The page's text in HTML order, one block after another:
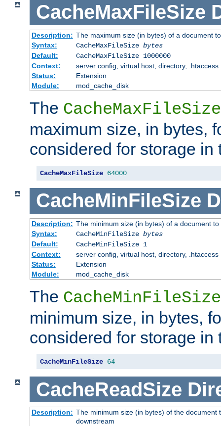
CacheMaxFileSize
Description: The maximum size (in bytes) of a document
Syntax:
CacheMaxFileSize bytes
Default:
CacheMaxFileSize 1000000
Context:
server config, virtual host, directory, .htaccess
Status:
Extension
Module:
mod_cache_disk
The CacheMaxFileSize
maximum size, in bytes,
considered for storage in
CacheMaxFileSize 64000
CacheMinFileSize
Description: The minimum size (in bytes) of a document
Syntax:
CacheMinFileSize bytes
Default:
CacheMinFileSize 1
Context:
server config, virtual host, directory, .htaccess
Status:
Extension
Module:
mod_cache_disk
The CacheMinFileSize
minimum size, in bytes,
considered for storage in
CacheMinFileSize 64
CacheReadSize
Description: The minimum size (in bytes) of the
downstream